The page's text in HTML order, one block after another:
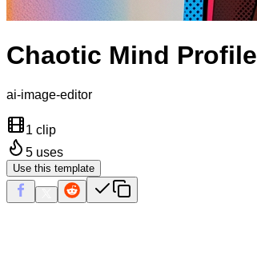
Chaotic Mind Profile
ai-image-editor
1 clip
5 uses
Use this template